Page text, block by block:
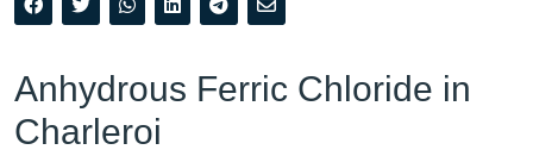
Anhydrous Ferric Chloride in
Charleroi